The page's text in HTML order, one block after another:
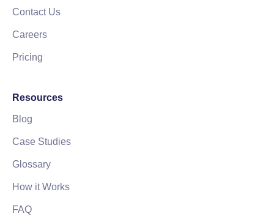
Contact Us
Careers
Pricing
Resources
Blog
Case Studies
Glossary
How it Works
FAQ